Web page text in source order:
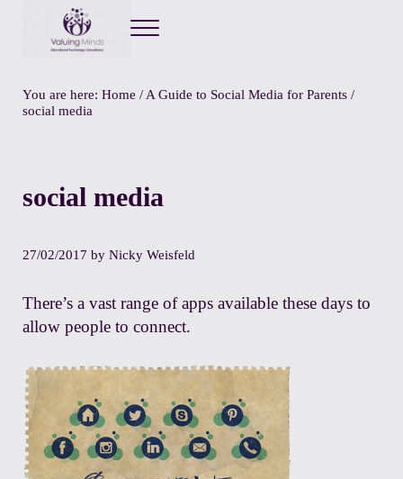
Menu
You are here: Home /A Guide to Social Media for Parents /
social media
social media
27/02/2017 by Nicky Weisfeld
There’s a vast range of apps available these days to
allow people to connect.